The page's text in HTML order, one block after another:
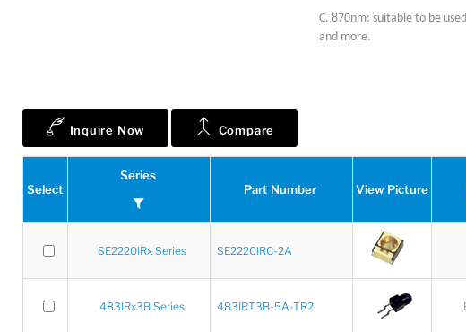
C. 870nm: suitable to be
and more.
Inquire Now Compare
Select
Series
Part Number
View Picture
SE2220IRx Series SE2220IRC-2A
483IRx3B Series 483IRT3B-5A-TR2